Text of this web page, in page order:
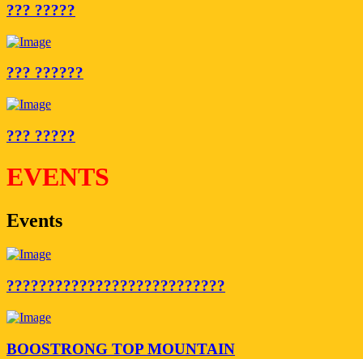
??? ?????
??? ??????
??? ?????
EVENTS
Events
???????????????????????????
BOOSTRONG TOP MOUNTAIN